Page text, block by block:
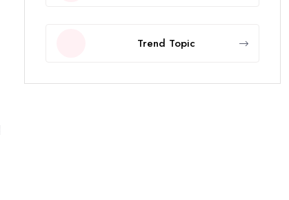
Trend Topic